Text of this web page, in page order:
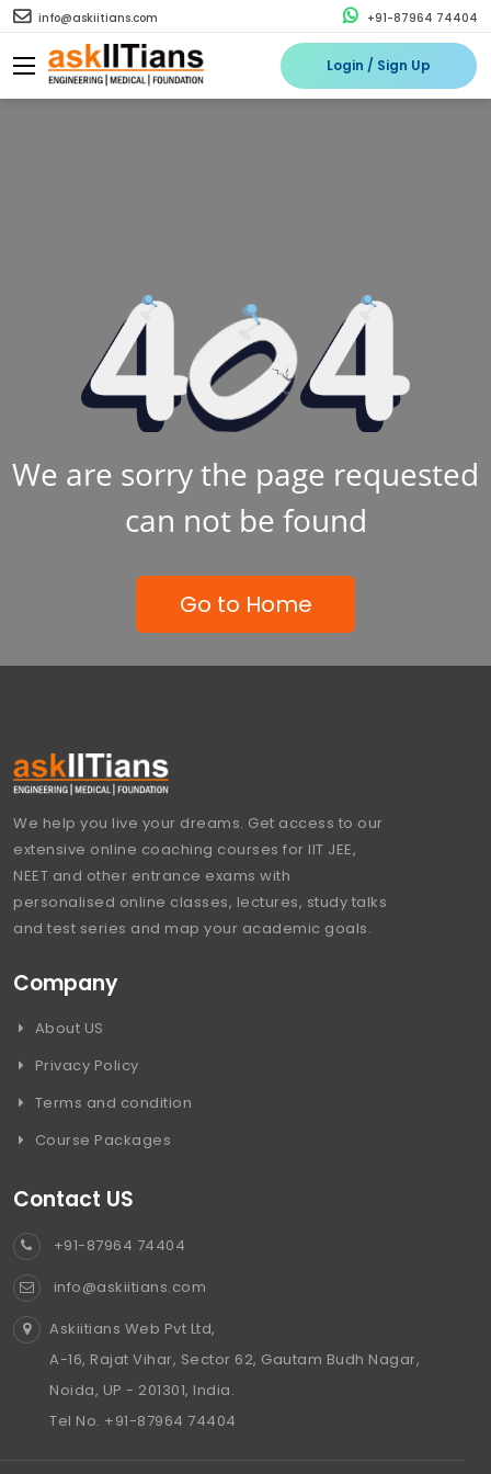
info@askiitians.com +91-87964 74404
Login / Sign Up
We are sorry the page requested
can not be found
Go to Home
We help you live your dreams. Get access to our
extensive online coaching courses for IIT JEE,
NEET and other entrance exams with
personalised online classes, lectures, study talks
and test series and map your academic goals.
Company
About US
Privacy Policy
Terms and condition
Course Packages
Contact US
+91-87964 74404
info@askiitians.com
Askiitians Web Pvt Ltd,
A-16, Rajat Vihar, Sector 62, Gautam Budh Nagar,
Noida, UP - 201301, India.
Tel No. +91-87964 74404